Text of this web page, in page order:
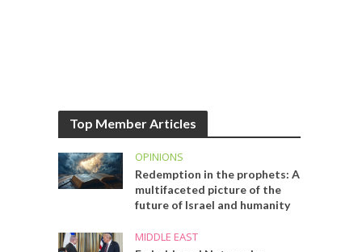
Top Member Articles
OPINIONS
Redemption in the prophets: A
multifaceted picture of the
future of Israel and humanity
MIDDLE EAST